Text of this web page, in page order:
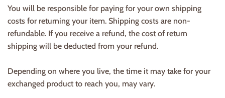
You will be responsible for paying for your own shipping
costs for returning your item. Shipping costs are non-
refundable. If you receive a refund, the cost of return
shipping will be deducted from your refund.
Depending on where you live, the time it may take for your
exchanged product to reach you, may vary.